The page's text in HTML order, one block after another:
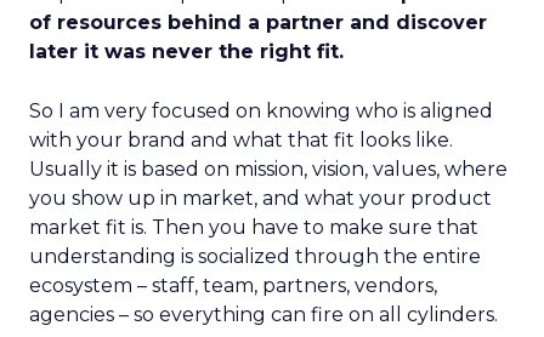
of resources behind a partner and discover
later it was never the right fit.
So I am very focused on knowing who is aligned
with your brand and what that fit looks like.
Usually it is based on mission, vision, values, where
you show up in market, and what your product
market fit is. Then you have to make sure that
understanding is socialized through the entire
ecosystem – staff, team, partners, vendors,
agencies – so everything can fire on all cylinders.